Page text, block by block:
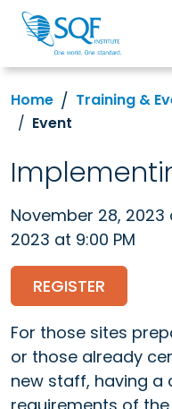
Home Training &
Event
November 28, 2023
2023 at 9:00 PM
REGISTER
For those sites
or those already
new staff, having a